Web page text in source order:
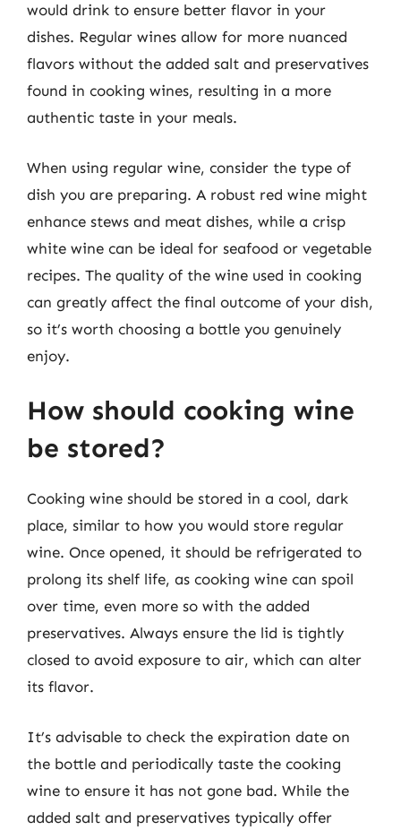
would drink to ensure better flavor in your
dishes. Regular wines allow for more nuanced
flavors without the added salt and preservatives
found in cooking wines, resulting in a more
authentic taste in your meals.
When using regular wine, consider the type of
dish you are preparing. A robust red wine might
enhance stews and meat dishes, while a crisp
white wine can be ideal for seafood or vegetable
recipes. The quality of the wine used in cooking
can greatly affect the final outcome of your dish,
so it’s worth choosing a bottle you genuinely
enjoy.
How should cooking wine
be stored?
Cooking wine should be stored in a cool, dark
place, similar to how you would store regular
wine. Once opened, it should be refrigerated to
prolong its shelf life, as cooking wine can spoil
over time, even more so with the added
preservatives. Always ensure the lid is tightly
closed to avoid exposure to air, which can alter
its flavor.
It’s advisable to check the expiration date on
the bottle and periodically taste the cooking
wine to ensure it has not gone bad. While the
added salt and preservatives typically offer